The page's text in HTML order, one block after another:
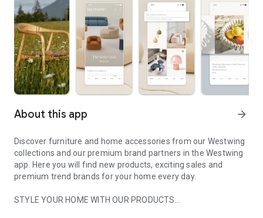
About this app arrow_forward
Discover furniture and home accessories from our Westwing
collections and our premium brand partners in the Westwing
app. Here you will find new products, exciting sales and
premium trend brands for your home every day.
STYLE YOUR HOME WITH OUR PRODUCTS